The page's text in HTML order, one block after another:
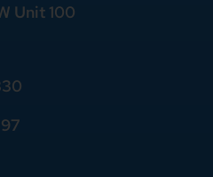
Unit 100